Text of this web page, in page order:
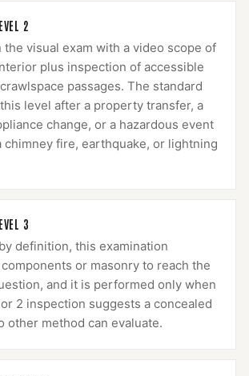
2
the visual exam with a video scope of
plus inspection of accessible
passages. The standard
level after a property transfer, a
change, or a hazardous event
chimney fire, earthquake, or lightning
3
definition, this examination
or masonry to reach the
and it is performed only when
2 inspection suggests a concealed
other method can evaluate.